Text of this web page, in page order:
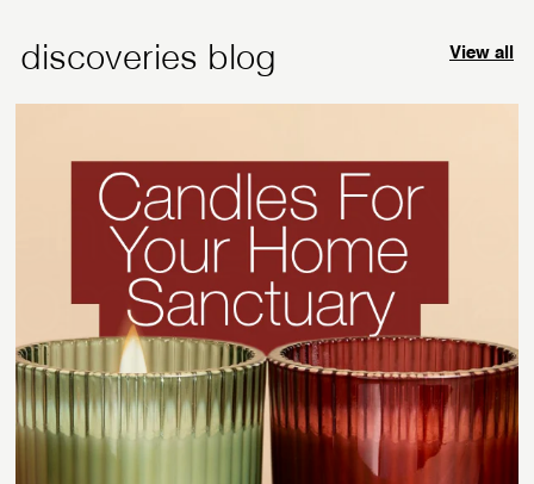
discoveries blog View all